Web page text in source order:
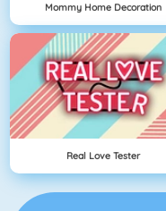
Mommy Home Decoration
Real Love Tester